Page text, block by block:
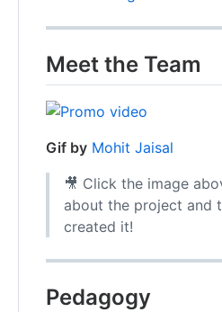
Meet the Team
Gif by Mohit Jaisal
🎥 Click the image
about the project and
created it!
Pedagogy